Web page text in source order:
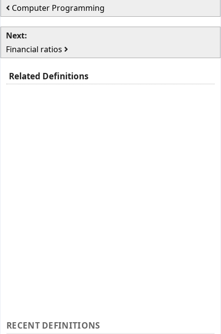
Computer Programming
Next:
Financial ratios
Related Definitions
RECENT DEFINITIONS